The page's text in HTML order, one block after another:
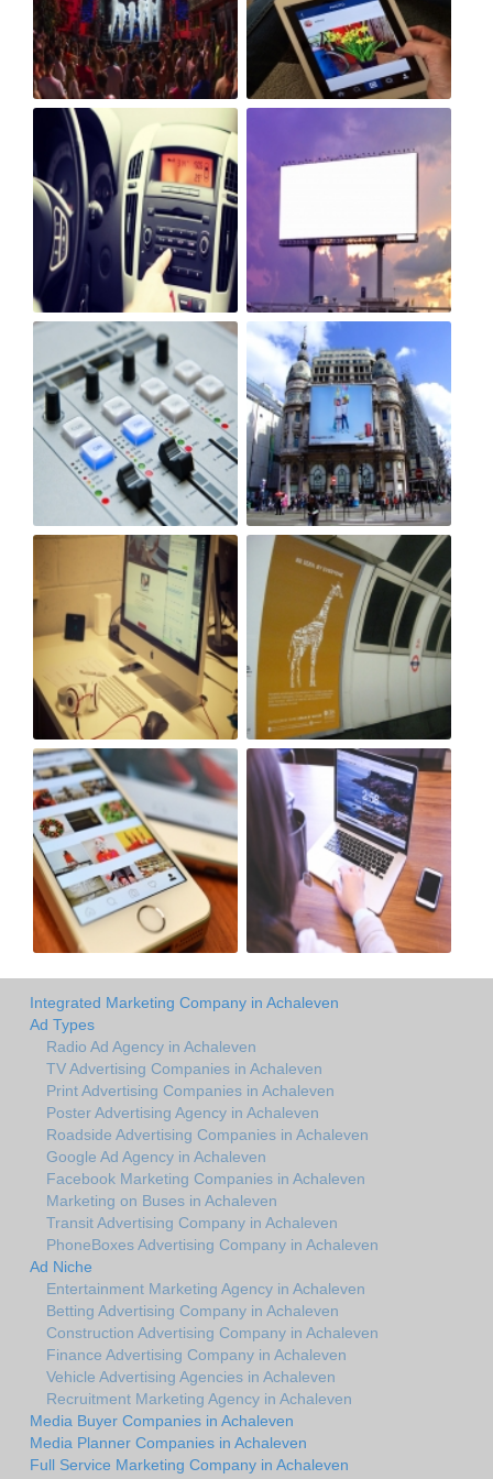
Integrated Marketing Company in Achaleven
Ad Types
Radio Ad Agency in Achaleven
TV Advertising Companies in Achaleven
Print Advertising Companies in Achaleven
Poster Advertising Agency in Achaleven
Roadside Advertising Companies in Achaleven
Google Ad Agency in Achaleven
Facebook Marketing Companies in Achaleven
Marketing on Buses in Achaleven
Transit Advertising Company in Achaleven
PhoneBoxes Advertising Company in Achaleven
Ad Niche
Entertainment Marketing Agency in Achaleven
Betting Advertising Company in Achaleven
Construction Advertising Company in Achaleven
Finance Advertising Company in Achaleven
Vehicle Advertising Agencies in Achaleven
Recruitment Marketing Agency in Achaleven
Media Buyer Companies in Achaleven
Media Planner Companies in Achaleven
Full Service Marketing Company in Achaleven